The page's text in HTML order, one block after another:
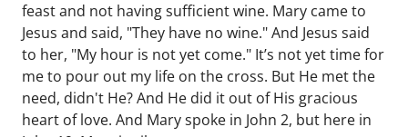
feast and not having sufficient wine. Mary came to
Jesus and said, "They have no wine." And Jesus said
to her, "My hour is not yet come." It’s not yet time for
me to pour out my life on the cross. But He met the
need, didn't He? And He did it out of His gracious
heart of love. And Mary spoke in John 2, but here in